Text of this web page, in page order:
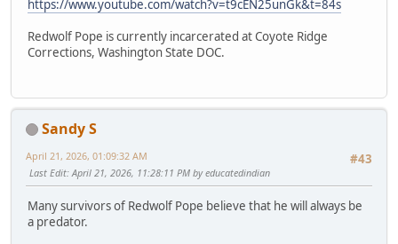
https://www.youtube.com/watch?v=t9cEN25unGk&t=84s
Redwolf Pope is currently incarcerated at Coyote Ridge
Corrections, Washington State DOC.
Sandy S
#43
April 21, 2026, 01:09:32 AM
Last Edit: April 21, 2026, 11:28:11 PM by educatedindian
Many survivors of Redwolf Pope believe that he will always be
a predator.